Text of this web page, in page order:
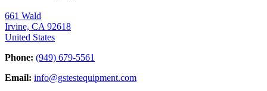
661 Wald
Irvine, CA 92618
United States
Phone: (949) 679-5561
Email: info@gstestequipment.com